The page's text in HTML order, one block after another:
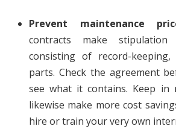
Prevent maintenance
contracts make stipulation
consisting of record-
parts. Check the agreement
see what it contains. Keep in
likewise make more cost
hire or train your very own